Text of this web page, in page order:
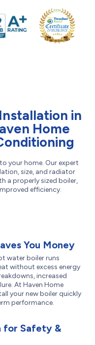
in
Home
your home. Our expert
size, and radiator
a properly sized boiler,
efficiency.
You Money
water boiler runs
without excess energy
increased
At Haven Home
your new boiler quickly
performance.
for Safety &